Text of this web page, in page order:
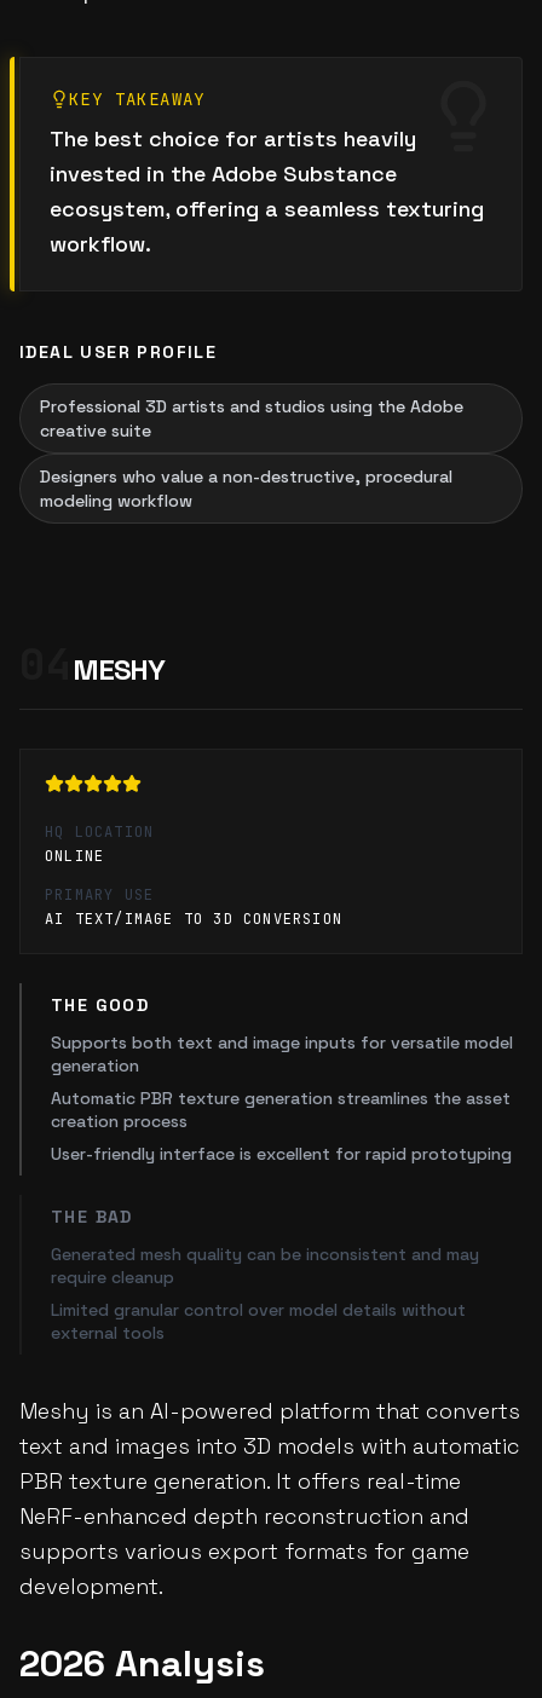
KEY TAKEAWAY
The best choice for artists heavily
invested in the Adobe Substance
ecosystem, offering a seamless texturing
workflow.
IDEAL USER PROFILE
Professional 3D artists and studios using the Adobe
creative suite
Designers who value a non-destructive, procedural
modeling workflow
MESHY
HQ LOCATION
ONLINE
PRIMARY USE
AI TEXT/IMAGE TO 3D CONVERSION
THE GOOD
Supports both text and image inputs for versatile model
generation
Automatic PBR texture generation streamlines the asset
creation process
User-friendly interface is excellent for rapid prototyping
THE BAD
Generated mesh quality can be inconsistent and may
require cleanup
Limited granular control over model details without
external tools
Meshy is an AI-powered platform that converts
text and images into 3D models with automatic
PBR texture generation. It offers real-time
NeRF-enhanced depth reconstruction and
supports various export formats for game
development.
2026 Analysis